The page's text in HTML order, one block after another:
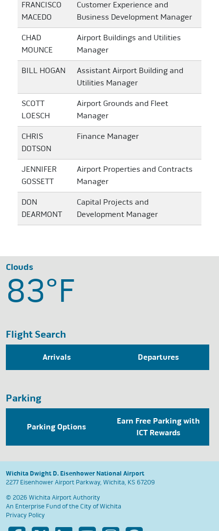
FRANCISCO
MACEDO
Customer Experience and
Business Development Manager
CHAD
MOUNCE
Airport Buildings and Utilities
Manager
BILL HOGAN
Assistant Airport Building and
Utilities Manager
SCOTT
LOESCH
Airport Grounds and Fleet
Manager
CHRIS
DOTSON
Finance Manager
JENNIFER
GOSSETT
Airport Properties and Contracts
Manager
DON
DEARMONT
Capital Projects and
Development Manager
Clouds
83°F
Flight Search
Arrivals Departures
Parking
Parking Options
Earn Free Parking with
ICT Rewards
Wichita Dwight D. Eisenhower National Airport
2277 Eisenhower Airport Parkway, Wichita, KS 67209
© 2026 Wichita Airport Authority
An Enterprise Fund of theCity of Wichita
Privacy Policy